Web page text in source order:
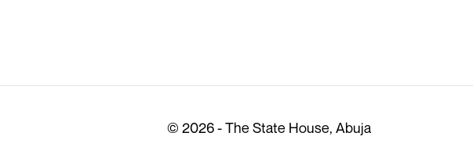
© 2026 - The State House, Abuja